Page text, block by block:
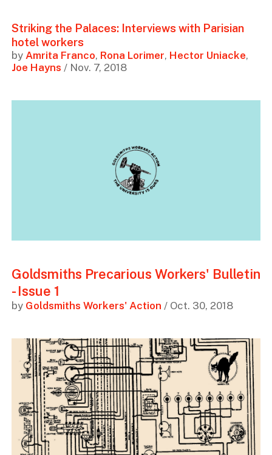
Striking the Palaces: Interviews with Parisian
hotel workers
by Amrita Franco, Rona Lorimer, Hector Uniacke,
Joe Hayns / Nov. 7, 2018
Goldsmiths Precarious Workers' Bulletin
- Issue 1
by Goldsmiths Workers' Action / Oct. 30, 2018